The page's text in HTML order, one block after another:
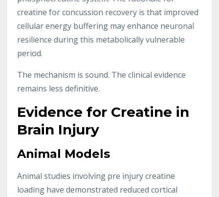
creatine for concussion recovery is that improved
cellular energy buffering may enhance neuronal
resilience during this metabolically vulnerable
period.
The mechanism is sound. The clinical evidence
remains less definitive.
Evidence for Creatine in
Brain Injury
Animal Models
Animal studies involving pre injury creatine
loading have demonstrated reduced cortical